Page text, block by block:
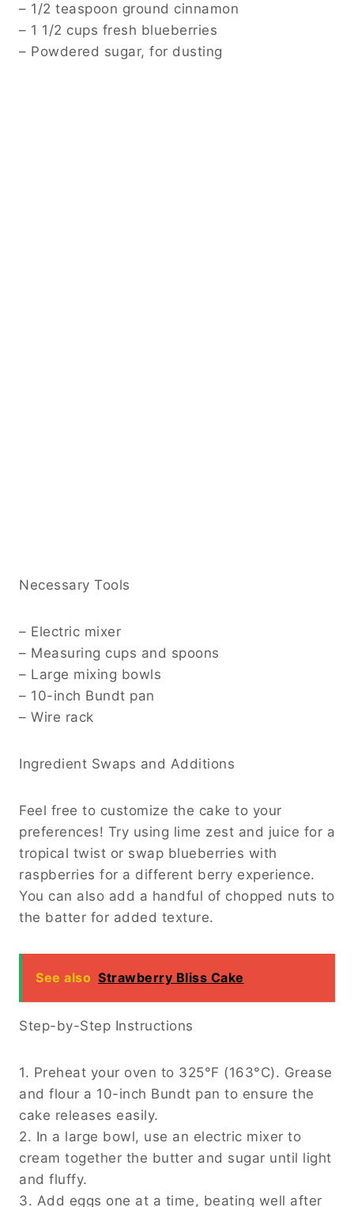
– 1/2 teaspoon ground cinnamon
– 1 1/2 cups fresh blueberries
– Powdered sugar, for dusting
Necessary Tools
– Electric mixer
– Measuring cups and spoons
– Large mixing bowls
– 10-inch Bundt pan
– Wire rack
Ingredient Swaps and Additions
Feel free to customize the cake to your
preferences! Try using lime zest and juice for a
tropical twist or swap blueberries with
raspberries for a different berry experience.
You can also add a handful of chopped nuts to
the batter for added texture.
See also Strawberry Bliss Cake
Step-by-Step Instructions
1. Preheat your oven to 325°F (163°C). Grease
and flour a 10-inch Bundt pan to ensure the
cake releases easily.
2. In a large bowl, use an electric mixer to
cream together the butter and sugar until light
and fluffy.
3. Add eggs one at a time, beating well after